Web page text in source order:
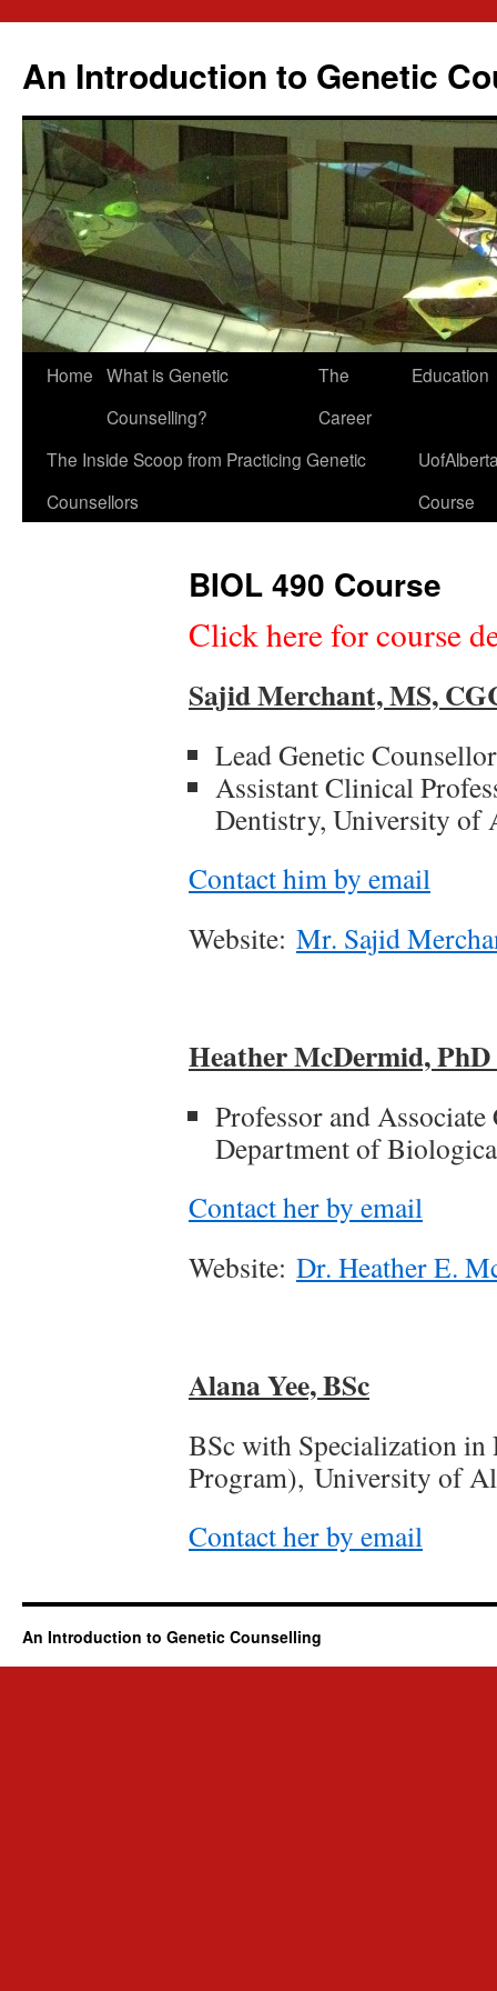
content
An Introduction to Genetic
Home What is Genetic
Counselling?
The
Career
Education
The Inside Scoop from Practicing Genetic
Counsellors
Course
BIOL 490 Course
Click here for course
Sajid Merchant, MS,
Lead Genetic
Assistant Clinical
Dentistry, University of
Contact him by email
Website: Mr. Sajid
Heather McDermid,
Professor and
Department of
Contact her by email
Website: Dr. Heather E.
Alana Yee, BSc
BSc with Specialization
Program), University of
Contact her by email
An Introduction to Genetic Counselling